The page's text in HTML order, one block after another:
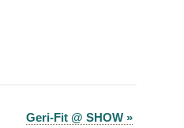
Geri-Fit @ SHOW »